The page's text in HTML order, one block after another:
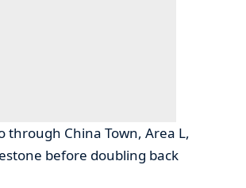
through China Town, Area L,
before doubling back